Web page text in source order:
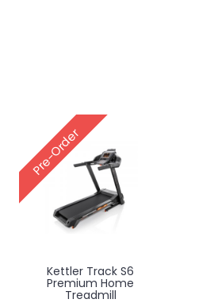
Pre-Order
Kettler Track S6
Premium Home
Treadmill